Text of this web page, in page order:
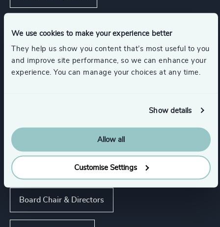
We use cookies to make your experience better
They help us show you content that’s most useful to you
and improve site performance, so we can enhance your
experience. You can manage your choices at any time.
Show details
Allow all
Customise Settings
Manufacturing Show all
Property
Procurement & Supply Chain
Board Chair & Directors